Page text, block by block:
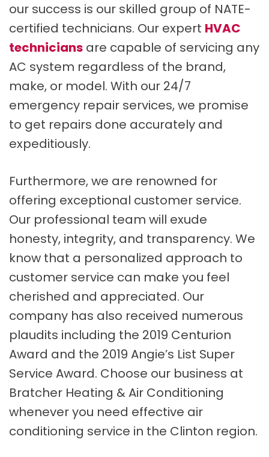
our success is our skilled group of NATE-
certified technicians. Our expert HVAC
technicians are capable of servicing any
AC system regardless of the brand,
make, or model. With our 24/7
emergency repair services, we promise
to get repairs done accurately and
expeditiously.
Furthermore, we are renowned for
offering exceptional customer service.
Our professional team will exude
honesty, integrity, and transparency. We
know that a personalized approach to
customer service can make you feel
cherished and appreciated. Our
company has also received numerous
plaudits including the 2019 Centurion
Award and the 2019 Angie’s List Super
Service Award. Choose our business at
Bratcher Heating & Air Conditioning
whenever you need effective air
conditioning service in the Clinton region.